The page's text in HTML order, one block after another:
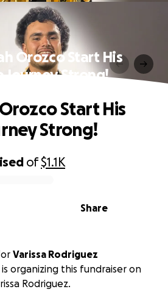
Orozco Start His
Journey Strong!
of$1.1K
Share
Start His
Strong!
Varissa Rodriguez
is organizing this fundraiser on
Rodriguez.